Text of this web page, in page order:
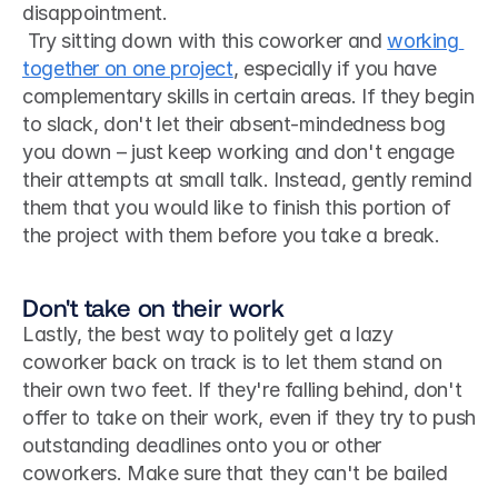
disappointment.
Try sitting down with this coworker and working
together on one project, especially if you have
complementary skills in certain areas. If they begin
to slack, don't let their absent-mindedness bog
you down – just keep working and don't engage
their attempts at small talk. Instead, gently remind
them that you would like to finish this portion of
the project with them before you take a break.
Don't take on their work
Lastly, the best way to politely get a lazy
coworker back on track is to let them stand on
their own two feet. If they're falling behind, don't
offer to take on their work, even if they try to push
outstanding deadlines onto you or other
coworkers. Make sure that they can't be bailed